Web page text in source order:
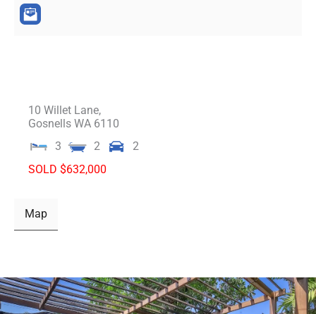
10 Willet Lane,
Gosnells WA 6110
3
2
2
SOLD $632,000
Map